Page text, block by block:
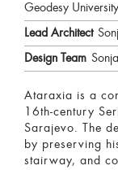
Geodesy
Lead Architect
Design Team
Ataraxia is a
16th-century
Sarajevo. The
by preserving
stairway, and